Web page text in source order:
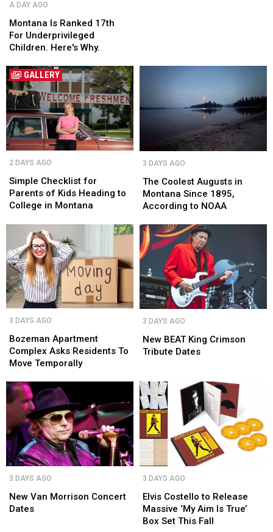
Is
Ranked
17th
For
Children.
Here's
Why.
Montana Is Ranked 17th
For Underprivileged
Children. Here's Why.
A DAY AGO
Is
Ranked
17th
For
Children.
Here's
Why.
Checklist
for
Parents
of
Heading
College
in
Montana
Simple Checklist for
Parents of Kids Heading to
College in Montana
2 DAYS AGO
Checklist
for
Parents
of
Heading
College
in
Montana
GALLERY
Coolest
Augusts
in
Montana
1895,
According
to
NOAA
The Coolest Augusts in
Montana Since 1895,
According to NOAA
3 DAYS AGO
Coolest
Augusts
in
Montana
1895,
According
to
NOAA
Apartment
Complex
Asks
Residents
Move
Temporally
Bozeman Apartment
Complex Asks Residents To
Move Temporally
3 DAYS AGO
Apartment
Complex
Asks
Residents
Move
Temporally
BEAT
King
Crimson
New BEAT King Crimson
Tribute Dates
3 DAYS AGO
BEAT
King
Crimson
Van
Morrison
Concert
New Van Morrison Concert
Dates
3 DAYS AGO
Van
Morrison
Concert
Costello
to
Release
Massive
Elvis Costello to Release
Massive ‘My Aim Is True’
Box Set This Fall
3 DAYS AGO
Costello
to
Release
Massive